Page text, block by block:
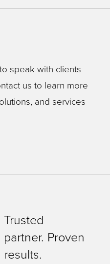
speak with clients
us to learn more
and services
Trusted
partner. Proven
results.